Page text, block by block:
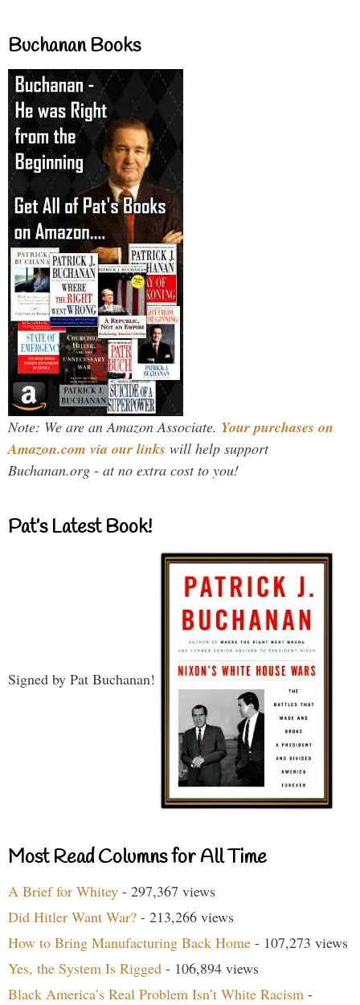
Buchanan Books
Note: We are an Amazon Associate. Your purchases on
Amazon.com via our links will help support
Buchanan.org - at no extra cost to you!
Pat’s Latest Book!
Signed by Pat Buchanan!
Most Read Columns for All Time
A Brief for Whitey - 297,367 views
Did Hitler Want War? - 213,266 views
How to Bring Manufacturing Back Home - 107,273 views
Yes, the System Is Rigged - 106,894 views
Black America’s Real Problem Isn’t White Racism -